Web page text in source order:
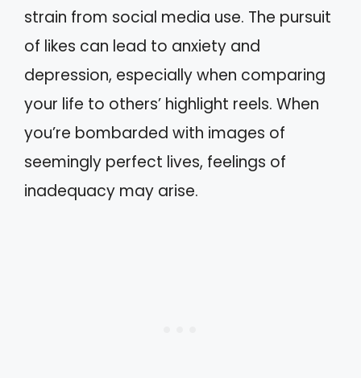
strain from social media use. The pursuit
of likes can lead to anxiety and
depression, especially when comparing
your life to others’ highlight reels. When
you’re bombarded with images of
seemingly perfect lives, feelings of
inadequacy may arise.